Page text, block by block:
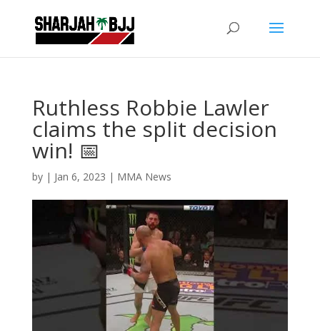
Ruthless Robbie Lawler
claims the split decision
win! 📅
by | Jan 6, 2023 | MMA News